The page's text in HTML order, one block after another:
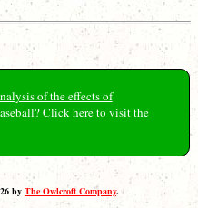
of the effects of
Click here to visit the
by The Owlcroft Company.